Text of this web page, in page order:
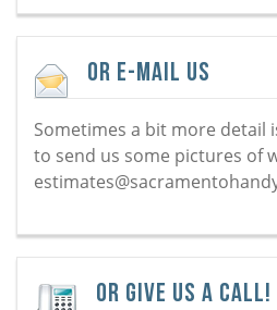
Or E-Mail Us
Sometimes a bit more detail
to send us some pictures of
Or Give Us a Call!